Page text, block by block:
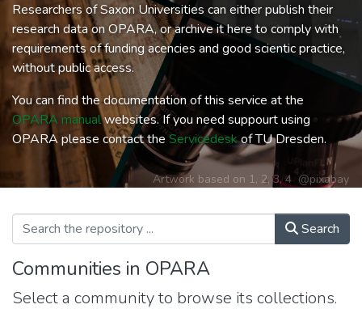
Researchers of Saxon Universities can either publish their
research data on OPARA, or archive it here to comply with
requirements of funding acencies and good scientic practice,
without public access.
You can find the documentation of this service at the
OPARA manualwebsites. If you need suppourt using
OPARA please contact theServicedeskof TU Dresden.
Artwork based on 1, 2,3,4 @pixabay
Search
Communities in OPARA
Select a community to browse its collections.